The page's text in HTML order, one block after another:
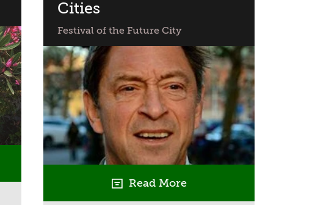
Cities
Festival of the Future City
Read More